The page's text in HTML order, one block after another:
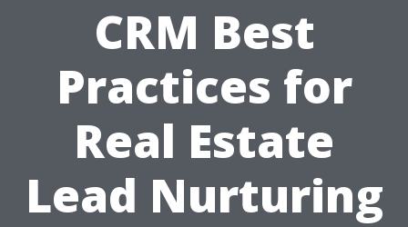
CRM Best
Practices for
Real Estate
Lead Nurturing